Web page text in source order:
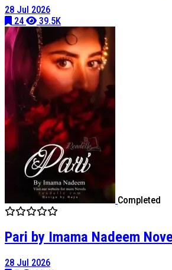
28 Jul 2026
24
39.5K
Completed
Pari by Imama Nadeem
28 Jul 2026